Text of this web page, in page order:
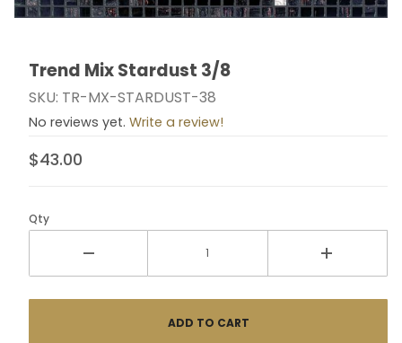
Thumbnail Filmstrip of Trend Mix Stardust 3/8 Images
Purchase Trend Mix Stardust 3/8
Trend Mix Stardust 3/8
SKU: TR-MX-STARDUST-38
No reviews yet. Write a review!
$43.00
Qty